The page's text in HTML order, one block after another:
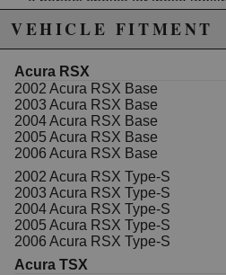
acceleration and improved
maintaining fuel efficiency
injectors.
550cc/min for optimal
Set of 4
Improves horsepower
Built to withstand the
use
Due to the manufacturer's price control
excluded from promotions and discounts
VEHICLE FITMENT
Acura RSX
2002 Acura RSX Base
2003 Acura RSX Base
2004 Acura RSX Base
2005 Acura RSX Base
2006 Acura RSX Base
2002 Acura RSX Type-S
2003 Acura RSX Type-S
2004 Acura RSX Type-S
2005 Acura RSX Type-S
2006 Acura RSX Type-S
Acura TSX